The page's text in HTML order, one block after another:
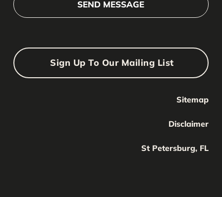
Sign Up To Our Mailing List
Your Name
Sitemap
Disclaimer
St Petersburg, FL